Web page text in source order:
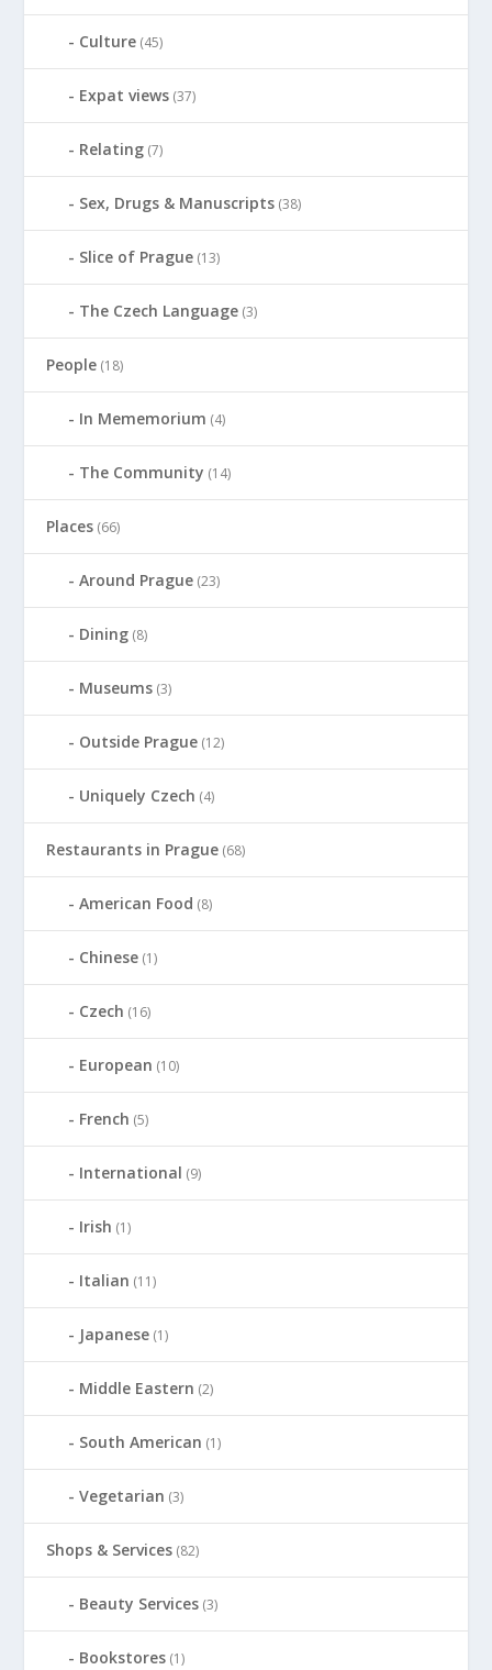
Culture (45)
Expat views (37)
Relating (7)
Sex, Drugs & Manuscripts (38)
Slice of Prague (13)
The Czech Language (3)
People (18)
In Mememorium (4)
The Community (14)
Places (66)
Around Prague (23)
Dining (8)
Museums (3)
Outside Prague (12)
Uniquely Czech (4)
Restaurants in Prague (68)
American Food (8)
Chinese (1)
Czech (16)
European (10)
French (5)
International (9)
Irish (1)
Italian (11)
Japanese (1)
Middle Eastern (2)
South American (1)
Vegetarian (3)
Shops & Services (82)
Beauty Services (3)
Bookstores (1)